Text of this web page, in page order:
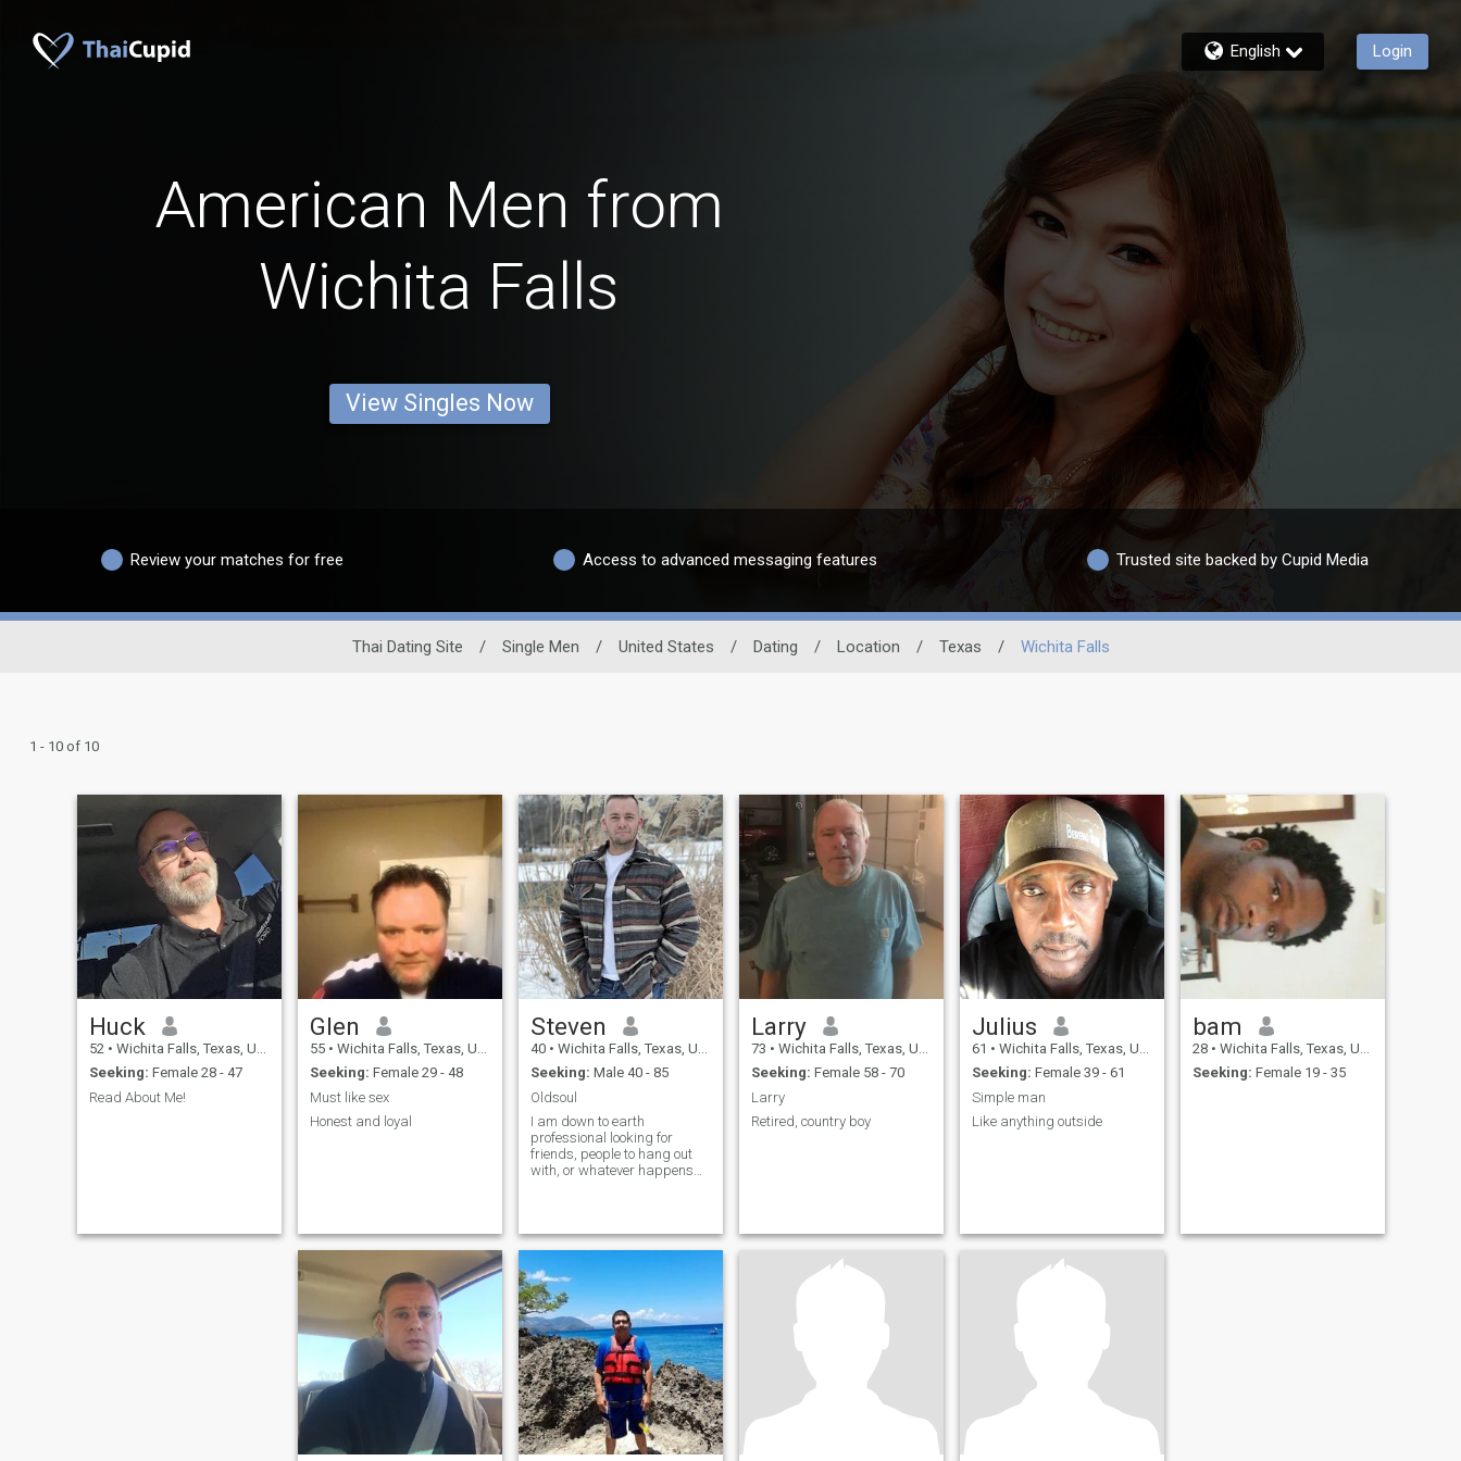
English Login
American Men from
Wichita Falls
View Singles Now
Review your matches for free Access to advanced messaging features Trusted site backed by Cupid Media
Thai Dating Site / Single Men / United States / Dating / Location / Texas / Wichita Falls
1 - 10 of 10
Huck
52 • Wichita Falls, Texas, United States
Seeking: Female 28 - 47
Read About Me!
Glen
55 • Wichita Falls, Texas, United States
Seeking: Female 29 - 48
Must like sex
Honest and loyal
Steven
40 • Wichita Falls, Texas, United States
Seeking: Male 40 - 85
Oldsoul
I am down to earth
professional looking for
friends, people to hang out
with, or whatever happens
good attitudes and
employed. I am a pretty laid
back guy and enjoy pretty
simple things like movies,
sci-fi, playing cards, I'm a
fun of games (mostly
PlayStation ). If there is
anything that you want to
know please don't hesitate to
ask.
Larry
73 • Wichita Falls, Texas, United States
Seeking: Female 58 - 70
Larry
Retired, country boy
Julius
61 • Wichita Falls, Texas, United States
Seeking: Female 39 - 61
Simple man
Like anything outside
bam
28 • Wichita Falls, Texas, United States
Seeking: Female 19 - 35